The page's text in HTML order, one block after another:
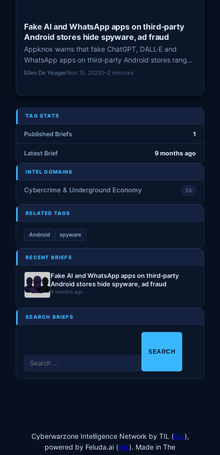
Fake AI and WhatsApp apps on third‑party
Android stores hide spyware, ad fraud
Appknox warns that fake ChatGPT, DALL·E and
WhatsApp apps on third‑party Android stores range
from harmless wrappers to spyware that intercepts
Elles De YeagerNov 15, 20251–2 minutes
TAG STATS
Published Briefs 1
Latest Brief 9 months ago
INTEL DOMAINS
Cybercrime & Underground Economy 35
RELATED TAGS
Android spyware
RECENT BRIEFS
Fake AI and WhatsApp apps on third‑party
Android stores hide spyware, ad fraud
9 months ago
SEARCH BRIEFS
a
Cyberwarzone Intelligence Network by TIL (link),
powered by Feluda.ai (link). Made in The